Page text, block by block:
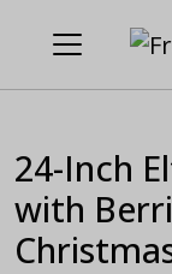
24-Inch
with